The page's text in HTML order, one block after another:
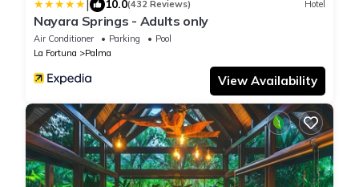
10.0(432 Reviews) Hotel
Nayara Springs - Adults only
Air Conditioner Parking
Pool
La Fortuna
Palma
View Availability